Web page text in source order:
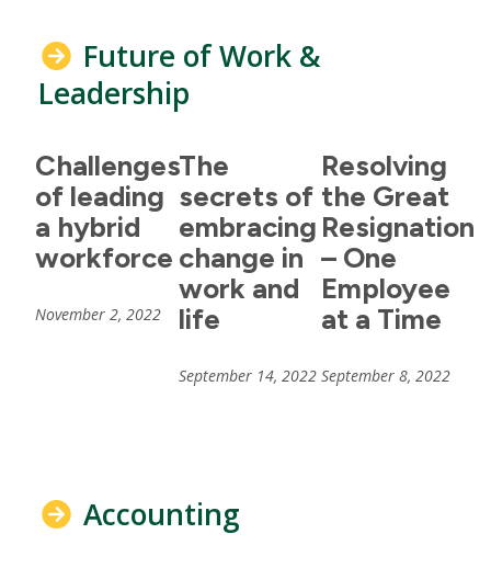
Future of Work &
Leadership
Challenges
of leading
a hybrid
workforce
November 2, 2022
The
secrets of
embracing
change in
work and
life
September 14, 2022
Resolving
the Great
Resignation
– One
Employee
at a Time
September 8, 2022
Accounting